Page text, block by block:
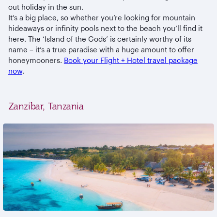
out holiday in the sun.
It’s a big place, so whether you’re looking for mountain
hideaways or infinity pools next to the beach you’ll find it
here. The ‘Island of the Gods’ is certainly worthy of its
name – it’s a true paradise with a huge amount to offer
honeymooners. Book your Flight + Hotel travel package
now.
Zanzibar, Tanzania